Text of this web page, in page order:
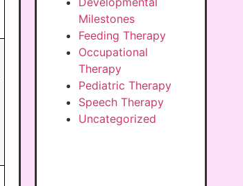
Milestones
Feeding Therapy
Occupational
Therapy
Pediatric Therapy
Speech Therapy
Uncategorized